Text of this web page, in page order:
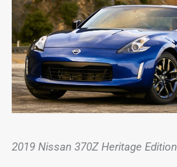
2019 Nissan 370Z Heritage Edition